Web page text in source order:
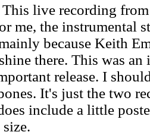
live recording
me, the instrumental
because Keith
there. This was
release. I
It's just the two
include a little